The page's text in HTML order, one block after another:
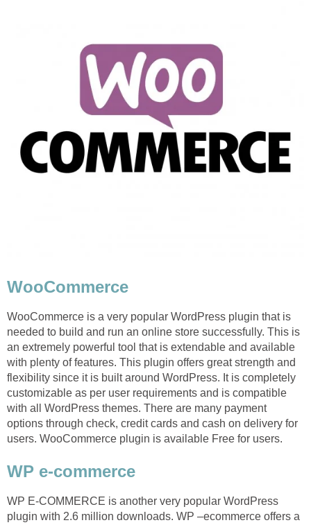
WooCommerce
WooCommerce is a very popular WordPress plugin that is
needed to build and run an online store successfully. This is
an extremely powerful tool that is extendable and available
with plenty of features. This plugin offers great strength and
flexibility since it is built around WordPress. It is completely
customizable as per user requirements and is compatible
with all WordPress themes. There are many payment
options through check, credit cards and cash on delivery for
users. WooCommerce plugin is available Free for users.
WP e-commerce
WP E-COMMERCE is another very popular WordPress
plugin with 2.6 million downloads. WP –ecommerce offers a